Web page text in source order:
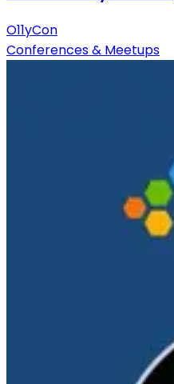
O11yCon
Conferences & Meetups